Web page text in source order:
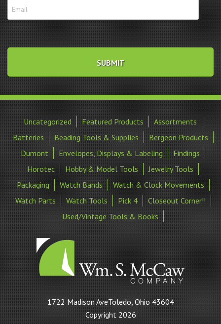
Uncategorized Featured Products
Assortments
Batteries
Beading Tools & Supplies
Bergeon Products
Dumont
Envelopes, Displays & Labeling
Findings
Horotec
Hobby & Model Tools
Jewelry Tools
Packaging
Watch Bands
Watch & Clock Movements
Watch Parts
Watch Tools Pick 4
Closeout Corner!!
Used/Vintage Tools & Books
William
S
1722 Madison AveToledo, Ohio 43604
Copyright 2026